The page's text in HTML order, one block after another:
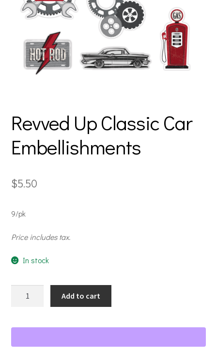
Revved Up Classic Car
Embellishments
$5.50
9/pk
Price includes tax.
In stock
Car
Add to cart